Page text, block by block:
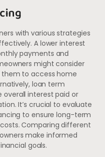
with various strategies
A lower interest
payments and
might consider
to access home
loan term
interest paid or
It’s crucial to evaluate
to ensure long-term
Comparing different
make informed
goals.